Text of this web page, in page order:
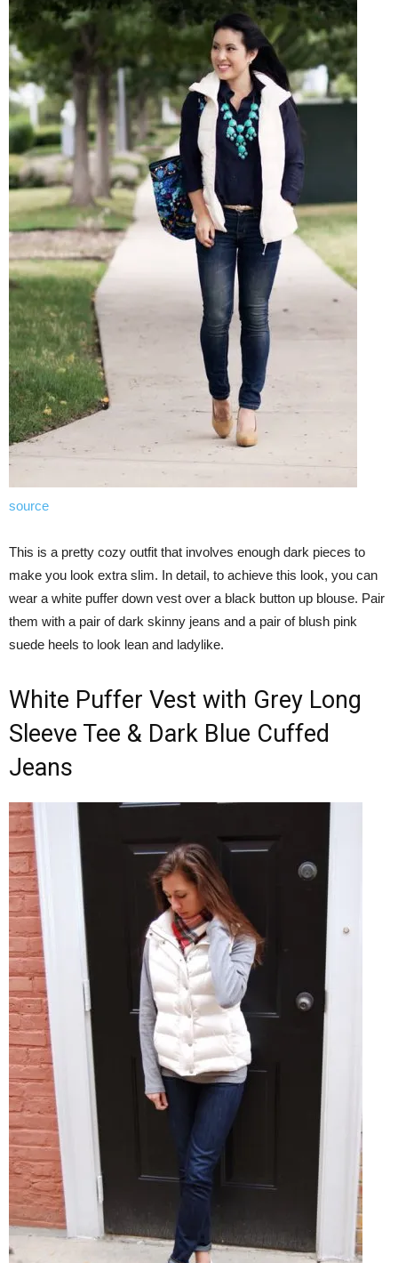
source
This is a pretty cozy outfit that involves enough dark pieces to
make you look extra slim. In detail, to achieve this look, you can
wear a white puffer down vest over a black button up blouse. Pair
them with a pair of dark skinny jeans and a pair of blush pink
suede heels to look lean and ladylike.
White Puffer Vest with Grey Long
Sleeve Tee & Dark Blue Cuffed
Jeans